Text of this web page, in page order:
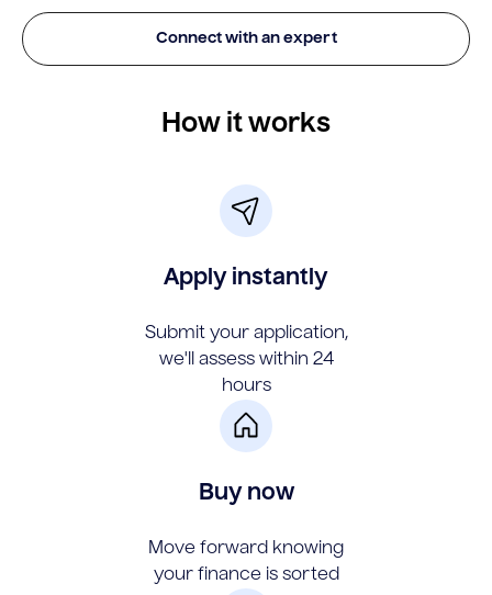
Connect with an expert
How it works
Apply instantly
Submit your application,
we'll assess within 24
hours
Buy now
Move forward knowing
your finance is sorted